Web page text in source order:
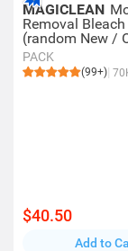
MAGICLEAN
Removal
(random New /
Packing)
PACK
(99+)
$40.50
Add to